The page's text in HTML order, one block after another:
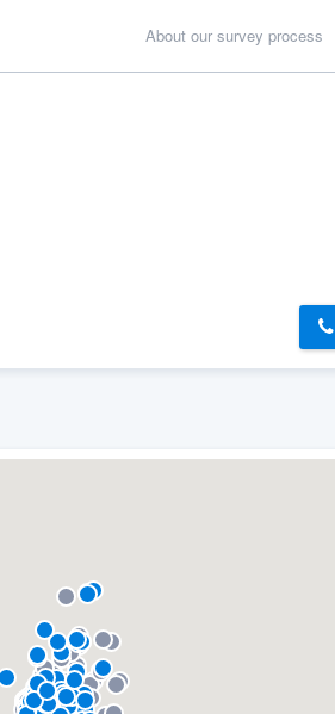
About our survey process